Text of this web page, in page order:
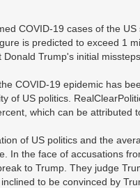
COVID-19 cases of the
is predicted to exceed 1
Trump's initial
COVID-19 epidemic has
of US politics.
which can be attributed
of US politics and the
In the face of accusations
to Trump. They judge
to be convinced by